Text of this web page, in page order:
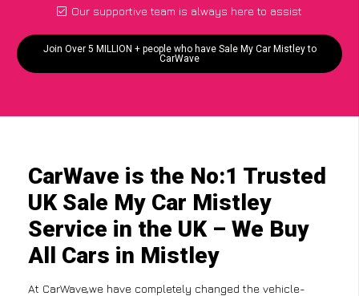
Our supportive team is always here to assist
Join Over 5 MILLION + people who have Sale My Car Mistley to
CarWave
CarWave is the No:1 Trusted
UK Sale My Car Mistley
Service in the UK – We Buy
All Cars in Mistley
At CarWave,we have completely changed the vehicle-